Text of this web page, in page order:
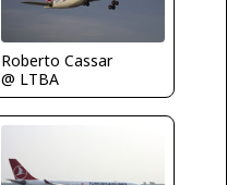
Roberto Cassar
@ LTBA